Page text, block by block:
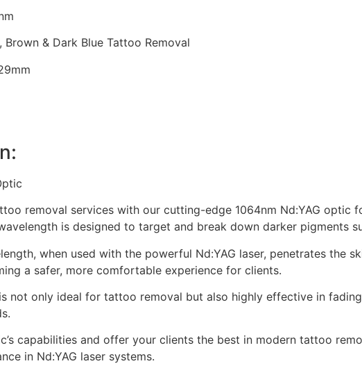
& Dark Blue Tattoo Removal
removal services with our cutting-edge 1064nm Nd:YAG optic
is designed to target and break down darker pigments
when used with the powerful Nd:YAG laser, penetrates the
a safer, more comfortable experience for clients.
not only ideal for tattoo removal but also highly effective in
capabilities and offer your clients the best in modern tattoo
in Nd:YAG laser systems.